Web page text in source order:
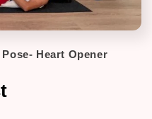
Heart Opener